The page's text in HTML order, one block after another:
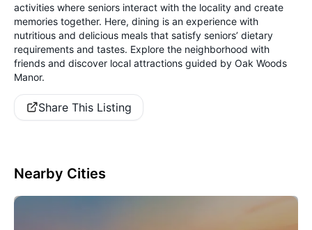
activities where seniors interact with the locality and create
memories together. Here, dining is an experience with
nutritious and delicious meals that satisfy seniors’ dietary
requirements and tastes. Explore the neighborhood with
friends and discover local attractions guided by Oak Woods
Manor.
Share This Listing
Nearby Cities